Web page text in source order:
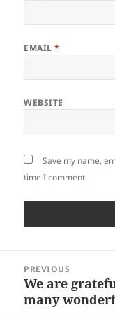
EMAIL*
WEBSITE
Save my name,
time I comment.
navigation
PREVIOUS
Previous
post:
We are
many